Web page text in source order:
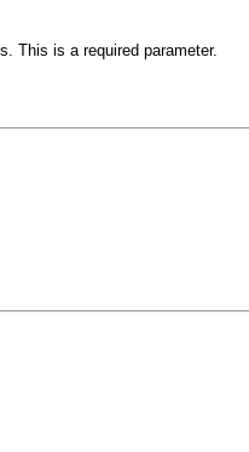
This is a required parameter.